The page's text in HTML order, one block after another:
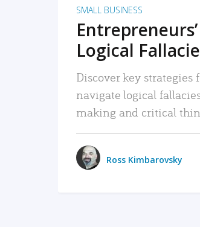
SMALL BUSINESS
Logical
Discover key
navigate logical
making and critical
Ross Kimbarovsky